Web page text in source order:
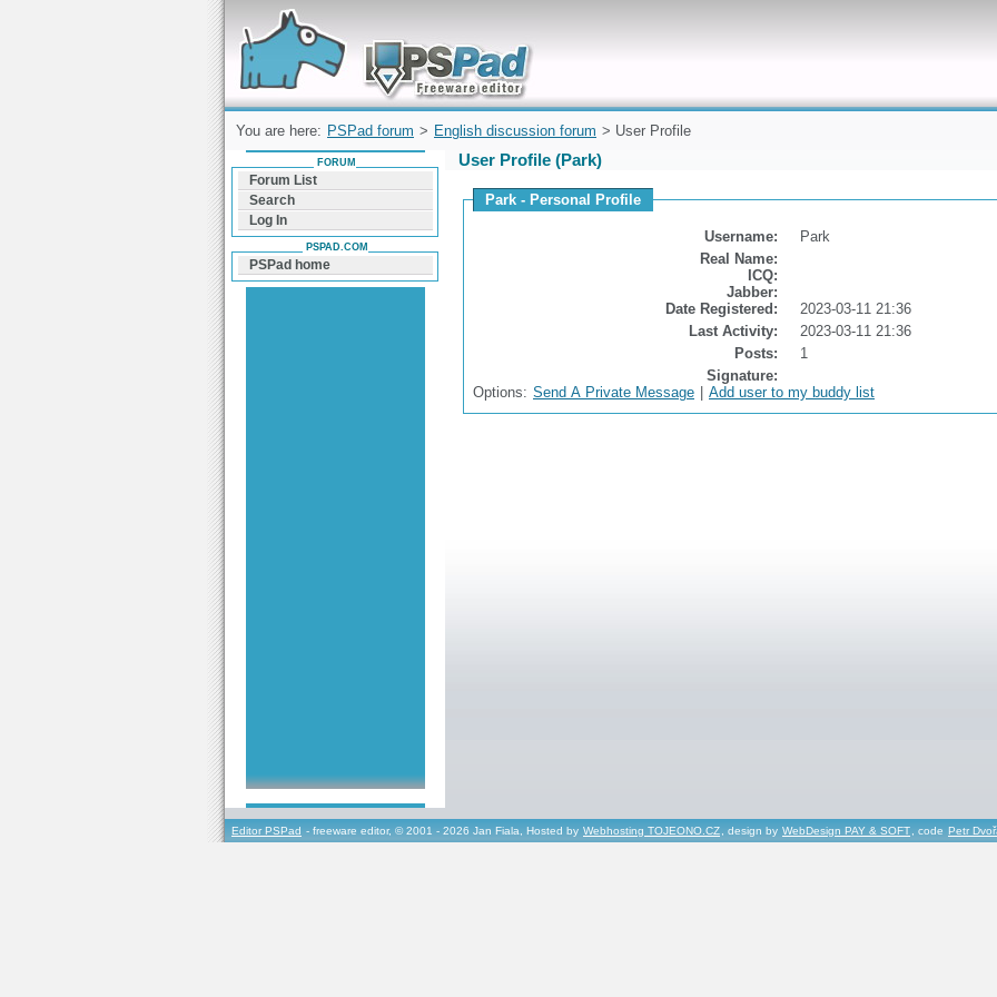
Forum can help you solve problems and quickly
find a solution with PSPad for Microsoft
Windows
You are here: PSPad forum > English discussion forum > User Profile
User Profile (Park)
Park - Personal Profile
Username:
Park
Real Name:
ICQ:
Jabber:
Date Registered:
2023-03-11 21:36
Last Activity:
2023-03-11 21:36
Posts:
1
Signature:
Options: Send A Private Message Add user to my buddy list
FORUM
Forum List
Search
Log In
PSPAD.COM
PSPad home
Editor PSPad - freeware editor, © 2001 - 2026 Jan Fiala, Hosted by Webhosting TOJEONO.CZ, design by WebDesign PAY & SOFT, code Petr